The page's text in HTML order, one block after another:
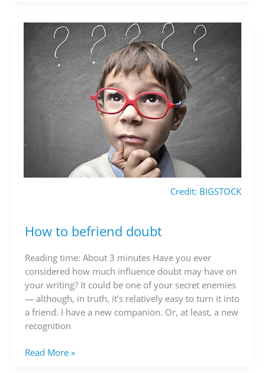
Credit: BIGSTOCK
How to befriend doubt
Reading time: About 3 minutes Have you ever
considered how much influence doubt may have on
your writing? It could be one of your secret enemies
— although, in truth, it’s relatively easy to turn it into
a friend. I have a new companion. Or, at least, a new
recognition
How
befriend
doubt
Read More »